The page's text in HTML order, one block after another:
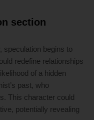
section
speculation begins to
redefine relationships
of a hidden
past, who
This character could
potentially revealing